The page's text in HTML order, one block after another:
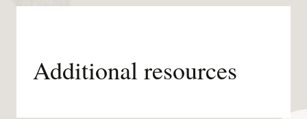
Additional resources